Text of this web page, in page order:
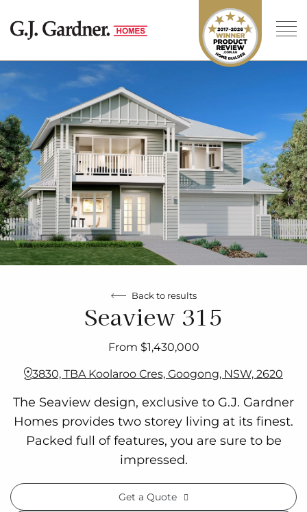
Back to results
Seaview 315
From $1,430,000
3830, TBA Koolaroo Cres, Googong, NSW, 2620
The Seaview design, exclusive to G.J. Gardner
Homes provides two storey living at its finest.
Packed full of features, you are sure to be
impressed.
Get a Quote